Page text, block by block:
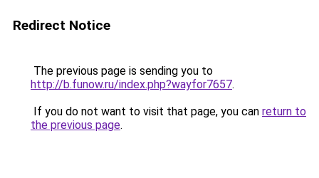
Redirect Notice
The previous page is sending you to
http://b.funow.ru/index.php?wayfor7657.
If you do not want to visit that page, you can return to
the previous page.